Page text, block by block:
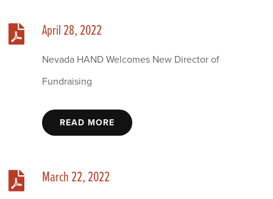
April 28, 2022
Nevada HAND Welcomes New Director of
Fundraising
READ MORE
March 22, 2022